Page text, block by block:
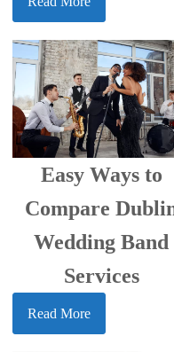
Easy Ways to
Compare
Wedding Band
Services
Read More